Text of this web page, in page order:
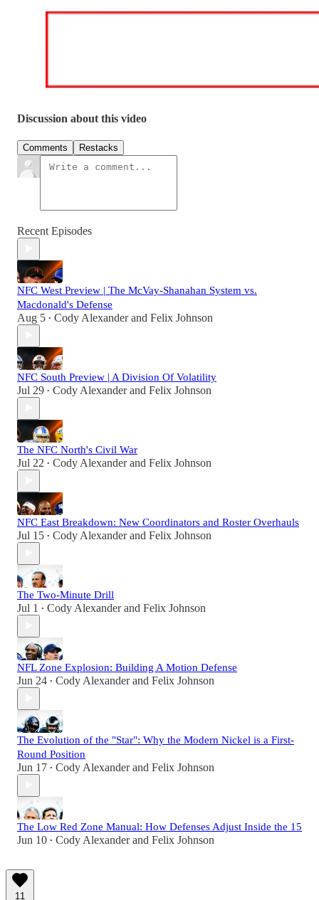
Discussion about this video
Comments Restacks
Recent Episodes
NFC West Preview | The McVay-Shanahan System vs.
Macdonald's Defense
Aug 5 • Cody Alexanderand Felix Johnson
NFC South Preview | A Division Of Volatility
Jul 29 • Cody Alexanderand Felix Johnson
The NFC North's Civil War
Jul 22 • Cody Alexanderand Felix Johnson
NFC East Breakdown: New Coordinators and Roster Overhauls
Jul 15 • Cody Alexanderand Felix Johnson
The Two-Minute Drill
Jul 1 • Cody Alexanderand Felix Johnson
NFL Zone Explosion: Building A Motion Defense
Jun 24 • Cody Alexanderand Felix Johnson
The Evolution of the "Star": Why the Modern Nickel is a First-
Round Position
Jun 17 • Cody Alexanderand Felix Johnson
The Low Red Zone Manual: How Defenses Adjust Inside the 15
Jun 10 • Cody Alexanderand Felix Johnson
11